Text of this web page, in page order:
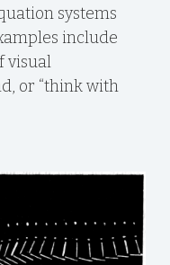
systems
include
visual
or “think with